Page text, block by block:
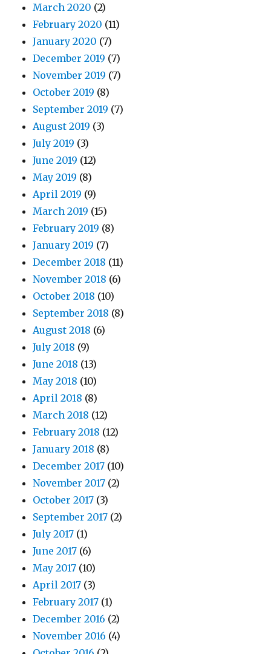
March 2020 (2)
February 2020 (11)
January 2020 (7)
December 2019 (7)
November 2019 (7)
October 2019 (8)
September 2019 (7)
August 2019 (3)
July 2019 (3)
June 2019 (12)
May 2019 (8)
April 2019 (9)
March 2019 (15)
February 2019 (8)
January 2019 (7)
December 2018 (11)
November 2018 (6)
October 2018 (10)
September 2018 (8)
August 2018 (6)
July 2018 (9)
June 2018 (13)
May 2018 (10)
April 2018 (8)
March 2018 (12)
February 2018 (12)
January 2018 (8)
December 2017 (10)
November 2017 (2)
October 2017 (3)
September 2017 (2)
July 2017 (1)
June 2017 (6)
May 2017 (10)
April 2017 (3)
February 2017 (1)
December 2016 (2)
November 2016 (4)